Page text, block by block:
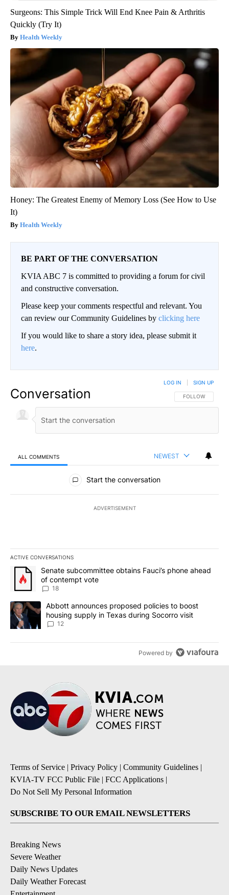
Surgeons: This Simple Trick Will End Knee Pain & Arthritis
Quickly (Try It)
Health Weekly
Honey: The Greatest Enemy of Memory Loss (See How to Use
It)
Health Weekly
BE PART OF THE CONVERSATION
KVIA ABC 7 is committed to providing a forum for civil
and constructive conversation.
Please keep your comments respectful and relevant. You
can review our Community Guidelines by clicking here
If you would like to share a story idea, please submit it
here.
Conversation FOLLOW THIS
FOLLOW
LOG IN SIGN UP
ALL COMMENTS NEWEST
All Comments
Start the conversation
ADVERTISEMENT
ACTIVE CONVERSATIONS
The following is a list of the most commented articles in the last
A trending article titled "Senate subcommittee obtains Fauci’s
Senate subcommittee obtains Fauci’s phone ahead
of contempt vote
18
A trending article titled "Abbott announces proposed policies to
Abbott announces proposed policies to boost
housing supply in Texas during Socorro visit
12
Powered by
Terms of Service | Privacy Policy | Community Guidelines |
KVIA-TV FCC Public File | FCC Applications |
Do Not Sell My Personal Information
SUBSCRIBE TO OUR EMAIL NEWSLETTERS
Breaking News
Severe Weather
Daily News Updates
Daily Weather Forecast